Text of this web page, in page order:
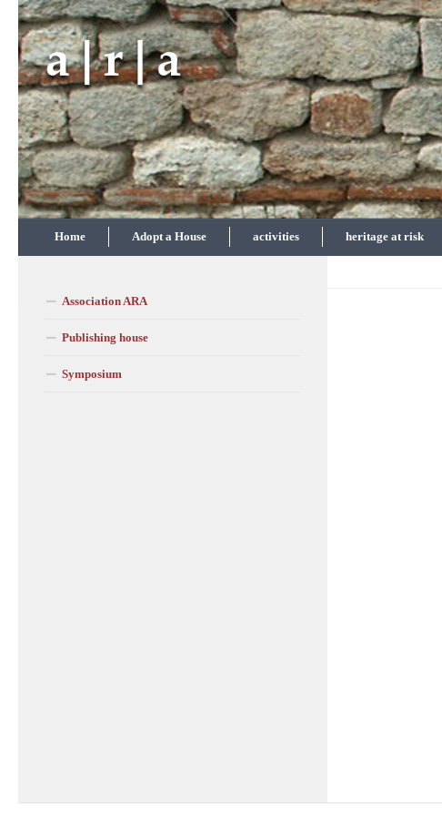
Skip to content
Home Adopt a House activities heritage at risk
Association ARA
Publishing house
Symposium